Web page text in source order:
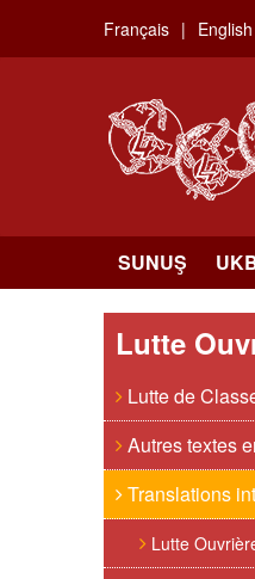
main
Français English
SUNUŞ
Lutte
Lutte de
Autres textes
Translations
Lutte